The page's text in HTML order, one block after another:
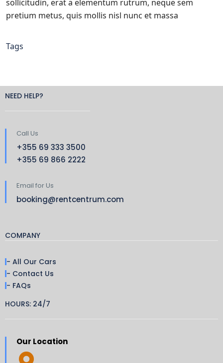
sollicitudin, erat a elementum rutrum, neque sem
pretium metus, quis mollis nisl nunc et massa
Tags
NEED HELP?
Call Us
+355 69 333 3500
+355 69 866 2222
Email for Us
booking@rentcentrum.com
COMPANY
- All Our Cars
- Contact Us
- FAQs
HOURS: 24/7
Our Location